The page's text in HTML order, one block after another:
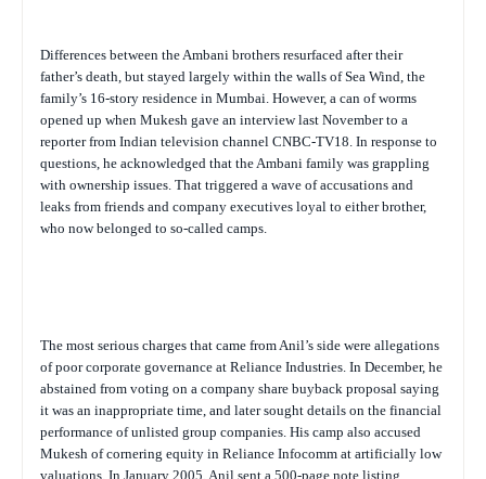
Differences between the Ambani brothers resurfaced after their
father’s death, but stayed largely within the walls of Sea Wind, the
family’s 16-story residence in Mumbai. However, a can of worms
opened up when Mukesh gave an interview last November to a
reporter from Indian television channel CNBC-TV18. In response to
questions, he acknowledged that the Ambani family was grappling
with ownership issues. That triggered a wave of accusations and
leaks from friends and company executives loyal to either brother,
who now belonged to so-called camps.
The most serious charges that came from Anil’s side were allegations
of poor corporate governance at Reliance Industries. In December, he
abstained from voting on a company share buyback proposal saying
it was an inappropriate time, and later sought details on the financial
performance of unlisted group companies. His camp also accused
Mukesh of cornering equity in Reliance Infocomm at artificially low
valuations. In January 2005, Anil sent a 500-page note listing